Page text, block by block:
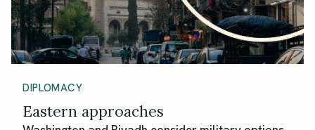
DIPLOMACY
Eastern approaches